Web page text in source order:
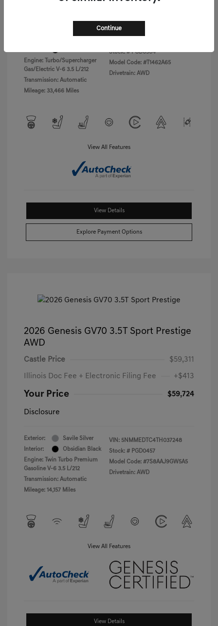
Engine: Turbo/Supercharger
Gas/Electric V-6 3.5 L/212
Transmission: Automatic
Mileage: 33,466 Miles
Stock: # PGD0504
Model Code: #T1462A65
Drivetrain: AWD
View All Features
View Details
Explore Payment Options
2026 Genesis GV70 3.5T Sport Prestige
AWD
Castle Price $59,311
Illinois Doc Fee + Electronic Filing Fee +$413
Your Price $59,724
Disclosure
Exterior:
Savile Silver
Interior:
Obsidian Black
Engine: Twin Turbo Premium
Gasoline V-6 3.5 L/212
Transmission: Automatic
Mileage: 14,157 Miles
VIN: 5NMMEDTC4TH037248
Stock: # PGD0457
Model Code: #7S8AAJ9GW5A5
Drivetrain: AWD
View All Features
View Details
Continue